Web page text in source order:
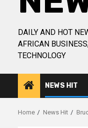
DAILY AND HOT
AFRICAN
TECHNOLOGY
NEWS HIT
Home News Hit